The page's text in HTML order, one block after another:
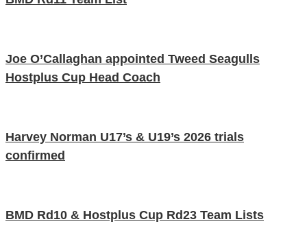
Joe O’Callaghan appointed Tweed Seagulls
Hostplus Cup Head Coach
Harvey Norman U17’s & U19’s 2026 trials
confirmed
BMD Rd10 & Hostplus Cup Rd23 Team Lists